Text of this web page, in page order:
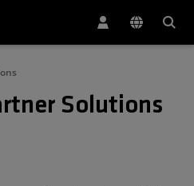
Solutions